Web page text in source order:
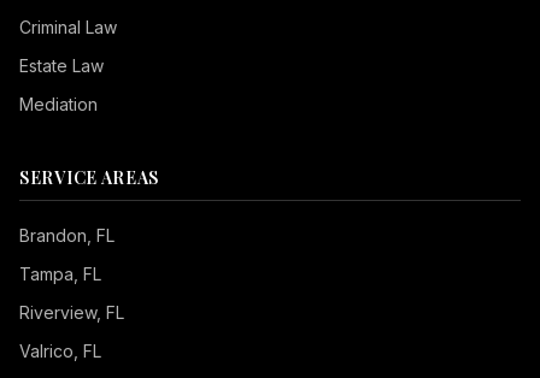
Criminal Law
Estate Law
Mediation
SERVICE AREAS
Brandon , FL
Tampa , FL
Riverview, FL
Valrico , FL